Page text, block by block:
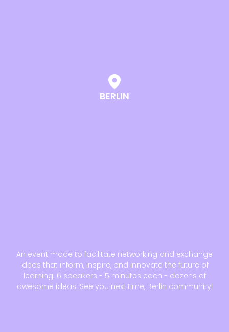
BERLIN
An event made to facilitate networking and exchange
ideas that inform, inspire, and innovate the future of
learning. 6 speakers - 5 minutes each - dozens of
awesome ideas. See you next time, Berlin community!